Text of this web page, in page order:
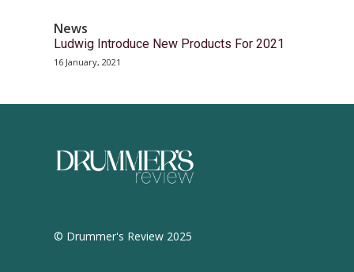
News
Ludwig Introduce New Products For 2021
16 January, 2021
© Drummer's Review 2025